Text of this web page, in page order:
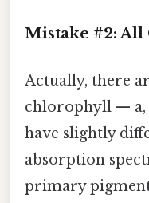
Mistake #2:
Actually, there
chlorophyll — a,
have slightly
absorption
primary